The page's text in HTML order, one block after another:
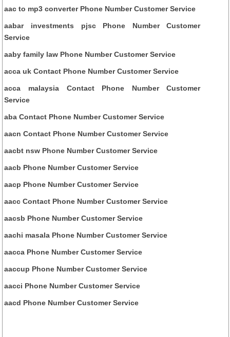
aac to mp3 converter Phone Number Customer Service
aabar investments pjsc Phone Number Customer
Service
aaby family law Phone Number Customer Service
acca uk Contact Phone Number Customer Service
acca malaysia Contact Phone Number Customer
Service
aba Contact Phone Number Customer Service
aacn Contact Phone Number Customer Service
aacbt nsw Phone Number Customer Service
aacb Phone Number Customer Service
aacp Phone Number Customer Service
aacc Contact Phone Number Customer Service
aacsb Phone Number Customer Service
aachi masala Phone Number Customer Service
aacca Phone Number Customer Service
aaccup Phone Number Customer Service
aacci Phone Number Customer Service
aacd Phone Number Customer Service